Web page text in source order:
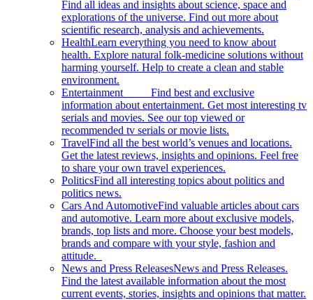
Find all ideas and insights about science, space and
explorations of the universe. Find out more about
scientific research, analysis and achievements.
HealthLearn everything you need to know about
health. Explore natural folk-medicine solutions without
harming yourself. Help to create a clean and stable
environment.
Entertainment Find best and exclusive
information about entertainment. Get most interesting tv
serials and movies. See our top viewed or
recommended tv serials or movie lists.
TravelFind all the best world’s venues and locations.
Get the latest reviews, insights and opinions. Feel free
to share your own travel experiences.
PoliticsFind all interesting topics about politics and
politics news.
Cars And AutomotiveFind valuable articles about cars
and automotive. Learn more about exclusive models,
brands, top lists and more. Choose your best models,
brands and compare with your style, fashion and
attitude.
News and Press ReleasesNews and Press Releases.
Find the latest available information about the most
current events, stories, insights and opinions that matter.